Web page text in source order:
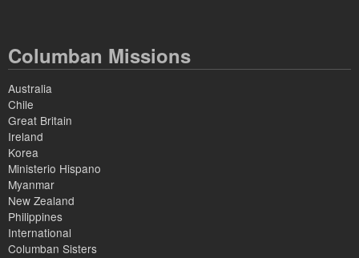
Columban Missions
Australia
Chile
Great Britain
Ireland
Korea
Ministerio Hispano
Myanmar
New Zealand
Philippines
International
Columban Sisters